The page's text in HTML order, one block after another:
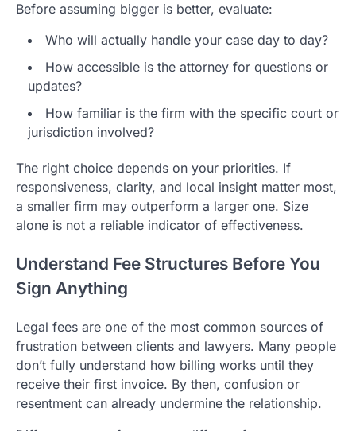
Before assuming bigger is better, evaluate:
Who will actually handle your case day to day?
How accessible is the attorney for questions or
updates?
How familiar is the firm with the specific court or
jurisdiction involved?
The right choice depends on your priorities. If
responsiveness, clarity, and local insight matter most,
a smaller firm may outperform a larger one. Size
alone is not a reliable indicator of effectiveness.
Understand Fee Structures Before You
Sign Anything
Legal fees are one of the most common sources of
frustration between clients and lawyers. Many people
don’t fully understand how billing works until they
receive their first invoice. By then, confusion or
resentment can already undermine the relationship.